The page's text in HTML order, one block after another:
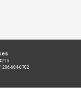
206-684-0702